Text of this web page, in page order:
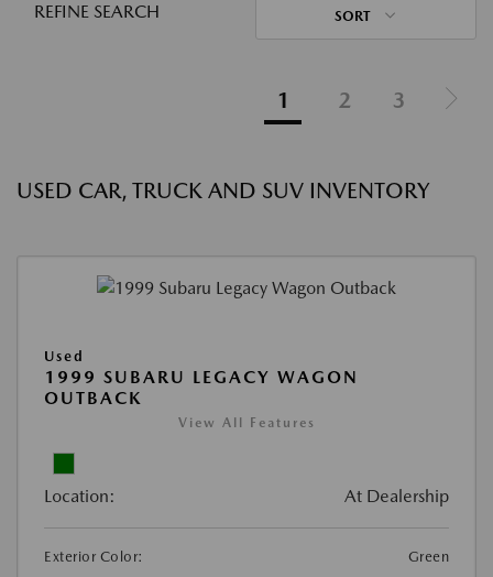
REFINE SEARCH SORT
1 2 3
USED CAR, TRUCK AND SUV INVENTORY
Used
1999 SUBARU LEGACY WAGON
OUTBACK
View All Features
Location: At Dealership
Exterior Color:
Green